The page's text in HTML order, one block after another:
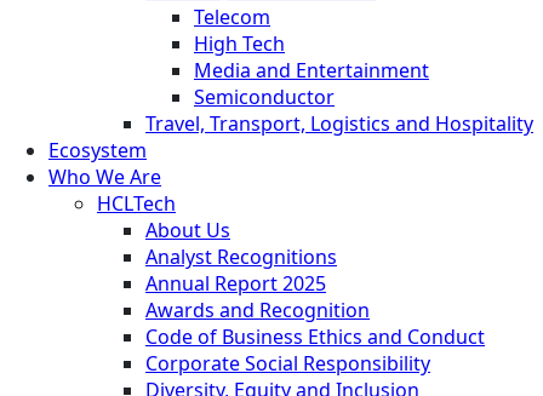
Telecom
High Tech
Media and Entertainment
Semiconductor
Travel, Transport, Logistics and Hospitality
Ecosystem
Who We Are
HCLTech
About Us
Analyst Recognitions
Annual Report 2025
Awards and Recognition
Code of Business Ethics and Conduct
Corporate Social Responsibility
Diversity, Equity and Inclusion